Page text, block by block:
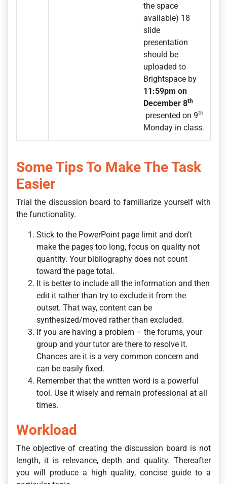
the space
available) 18
slide
presentation
should be
uploaded to
Brightspace by
11:59pm on
December 8th
presented on 9th
Monday in class.
Some Tips To Make The Task
Easier
Trial the discussion board to familiarize yourself with
the functionality.
Stick to the PowerPoint page limit and don’t
make the pages too long, focus on quality not
quantity. Your bibliography does not count
toward the page total.
It is better to include all the information and then
edit it rather than try to exclude it from the
outset. That way, content can be
synthesized/moved rather than excluded.
If you are having a problem – the forums, your
group and your tutor are there to resolve it.
Chances are it is a very common concern and
can be easily fixed.
Remember that the written word is a powerful
tool. Use it wisely and remain professional at all
times.
Workload
The objective of creating the discussion board is not
length, it is relevance, depth and quality. Thereafter
you will produce a high quality, concise guide to a